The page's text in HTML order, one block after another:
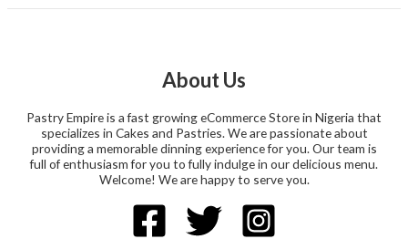
About Us
Pastry Empire is a fast growing eCommerce Store in Nigeria that
specializes in Cakes and Pastries. We are passionate about
providing a memorable dinning experience for you. Our team is
full of enthusiasm for you to fully indulge in our delicious menu.
Welcome! We are happy to serve you.